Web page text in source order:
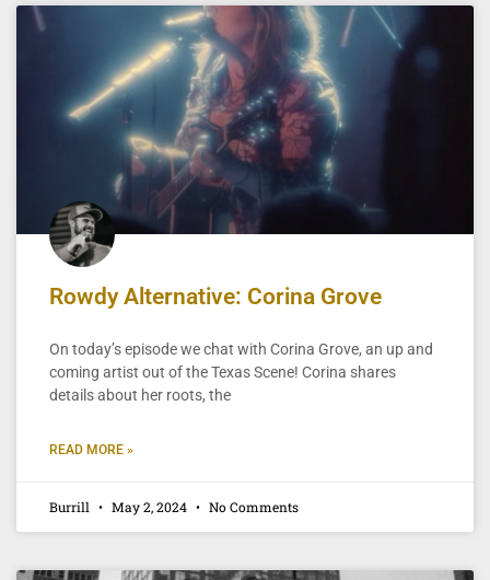
Rowdy Alternative: Corina Grove
On today’s episode we chat with Corina Grove, an up and
coming artist out of the Texas Scene! Corina shares
details about her roots, the
READ MORE »
Burrill May 2, 2024 No Comments